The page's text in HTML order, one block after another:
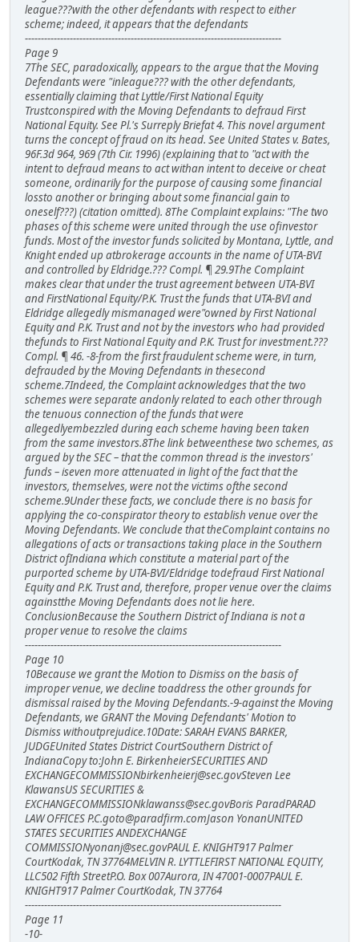
league???with the other defendants with respect to either
scheme; indeed, it appears that the defendants
--------------------------------------------------------------------------------
Page 9
7The SEC, paradoxically, appears to the argue that the Moving
Defendants were "inleague??? with the other defendants,
essentially claiming that Lyttle/First National Equity
Trustconspired with the Moving Defendants to defraud First
National Equity. See Pl.'s Surreply Briefat 4. This novel argument
turns the concept of fraud on its head. See United States v. Bates,
96F.3d 964, 969 (7th Cir. 1996) (explaining that to "act with the
intent to defraud means to act withan intent to deceive or cheat
someone, ordinarily for the purpose of causing some financial
lossto another or bringing about some financial gain to
oneself???) (citation omitted). 8The Complaint explains: "The two
phases of this scheme were united through the use ofinvestor
funds. Most of the investor funds solicited by Montana, Lyttle, and
Knight ended up atbrokerage accounts in the name of UTA-BVI
and controlled by Eldridge.??? Compl. ¶ 29.9The Complaint
makes clear that under the trust agreement between UTA-BVI
and FirstNational Equity/P.K. Trust the funds that UTA-BVI and
Eldridge allegedly mismanaged were"owned by First National
Equity and P.K. Trust and not by the investors who had provided
thefunds to First National Equity and P.K. Trust for investment.???
Compl. ¶ 46. -8-from the first fraudulent scheme were, in turn,
defrauded by the Moving Defendants in thesecond
scheme.7Indeed, the Complaint acknowledges that the two
schemes were separate andonly related to each other through
the tenuous connection of the funds that were
allegedlyembezzled during each scheme having been taken
from the same investors.8The link betweenthese two schemes, as
argued by the SEC – that the common thread is the investors'
funds – iseven more attenuated in light of the fact that the
investors, themselves, were not the victims ofthe second
scheme.9Under these facts, we conclude there is no basis for
applying the co-conspirator theory to establish venue over the
Moving Defendants. We conclude that theComplaint contains no
allegations of acts or transactions taking place in the Southern
District ofIndiana which constitute a material part of the
purported scheme by UTA-BVI/Eldridge todefraud First National
Equity and P.K. Trust and, therefore, proper venue over the claims
againstthe Moving Defendants does not lie here.
ConclusionBecause the Southern District of Indiana is not a
proper venue to resolve the claims
--------------------------------------------------------------------------------
Page 10
10Because we grant the Motion to Dismiss on the basis of
improper venue, we decline toaddress the other grounds for
dismissal raised by the Moving Defendants.-9-against the Moving
Defendants, we GRANT the Moving Defendants' Motion to
Dismiss withoutprejudice.10Date: SARAH EVANS BARKER,
JUDGEUnited States District CourtSouthern District of
IndianaCopy to:John E. BirkenheierSECURITIES AND
EXCHANGECOMMISSIONbirkenheierj@sec.govSteven Lee
KlawansUS SECURITIES &
EXCHANGECOMMISSIONklawanss@sec.govBoris ParadPARAD
LAW OFFICES P.C.goto@paradfirm.comJason YonanUNITED
STATES SECURITIES ANDEXCHANGE
COMMISSIONyonanj@sec.govPAUL E. KNIGHT917 Palmer
CourtKodak, TN 37764MELVIN R. LYTTLEFIRST NATIONAL EQUITY,
LLC502 Fifth StreetP.O. Box 007Aurora, IN 47001-0007PAUL E.
KNIGHT917 Palmer CourtKodak, TN 37764
--------------------------------------------------------------------------------
Page 11
-10-